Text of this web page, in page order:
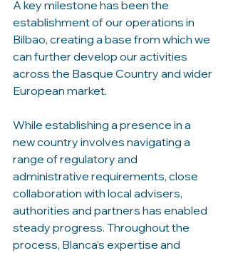
A key milestone has been the
establishment of our operations in
Bilbao, creating a base from which we
can further develop our activities
across the Basque Country and wider
European market.
While establishing a presence in a
new country involves navigating a
range of regulatory and
administrative requirements, close
collaboration with local advisers,
authorities and partners has enabled
steady progress. Throughout the
process, Blanca’s expertise and